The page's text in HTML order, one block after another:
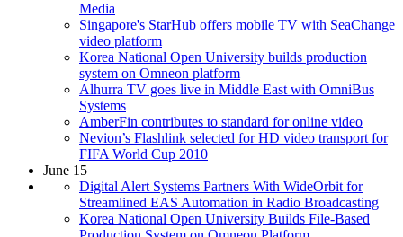
Media
Singapore's StarHub offers mobile TV with SeaChange
video platform
Korea National Open University builds production
system on Omneon platform
Alhurra TV goes live in Middle East with OmniBus
Systems
AmberFin contributes to standard for online video
Nevion’s Flashlink selected for HD video transport for
FIFA World Cup 2010
June 15
Digital Alert Systems Partners With WideOrbit for
Streamlined EAS Automation in Radio Broadcasting
Korea National Open University Builds File-Based